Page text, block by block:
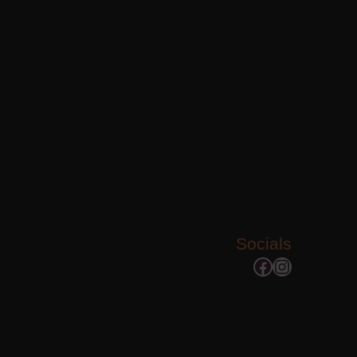
Socials
Facebook
Instagram